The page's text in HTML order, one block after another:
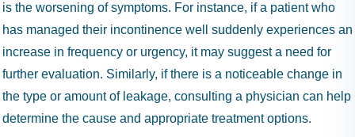
is the worsening of symptoms. For instance, if a patient who
has managed their incontinence well suddenly experiences an
increase in frequency or urgency, it may suggest a need for
further evaluation. Similarly, if there is a noticeable change in
the type or amount of leakage, consulting a physician can help
determine the cause and appropriate treatment options.